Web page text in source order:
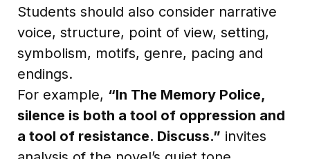
Students should also consider narrative
voice, structure, point of view, setting,
symbolism, motifs, genre, pacing and
endings.
For example, “In The Memory Police,
silence is both a tool of oppression and
a tool of resistance. Discuss.” invites